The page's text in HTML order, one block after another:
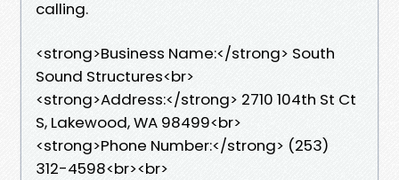
calling.
<strong>Business Name:</strong> South
Sound Structures<br>
<strong>Address:</strong> 2710 104th St Ct
S, Lakewood, WA 98499<br>
<strong>Phone Number:</strong> (253)
312-4598<br><br>